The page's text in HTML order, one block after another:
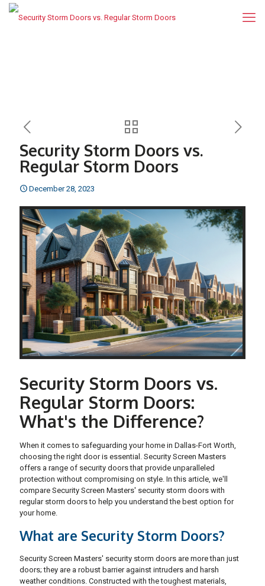
Security Storm Doors vs.
Regular Storm Doors
December 28, 2023
Security Storm Doors vs.
Regular Storm Doors:
What's the Difference?
When it comes to safeguarding your home in Dallas-Fort Worth,
choosing the right door is essential. Security Screen Masters
offers a range of security doors that provide unparalleled
protection without compromising on style. In this article, we'll
compare Security Screen Masters' security storm doors with
regular storm doors to help you understand the best option for
your home.
What are Security Storm Doors?
Security Screen Masters' security storm doors are more than just
doors; they are a robust barrier against intruders and harsh
weather conditions. Constructed with the toughest materials,